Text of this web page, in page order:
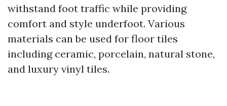
withstand foot traffic while providing
comfort and style underfoot. Various
materials can be used for floor tiles
including ceramic, porcelain, natural stone,
and luxury vinyl tiles.